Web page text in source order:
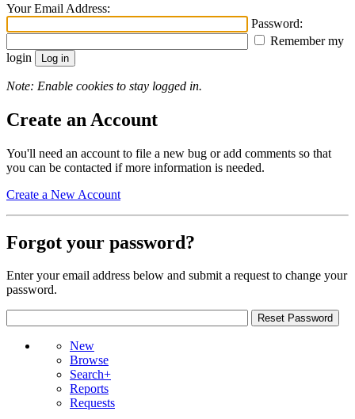
Your Email Address:
Password:
Remember my
login
Note: Enable cookies to stay logged in.
Create an Account
You'll need an account to file a new bug or add comments so that
you can be contacted if more information is needed.
Create a New Account
Forgot your password?
Enter your email address below and submit a request to change your
password.
New
Browse
Search+
Reports
Requests